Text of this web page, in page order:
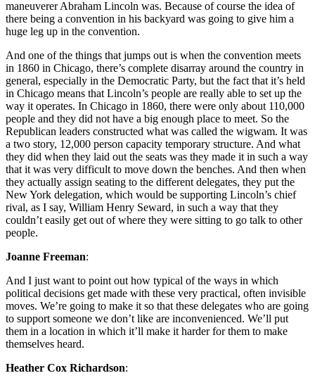
maneuverer Abraham Lincoln was. Because of course the idea of
there being a convention in his backyard was going to give him a
huge leg up in the convention.
And one of the things that jumps out is when the convention meets
in 1860 in Chicago, there’s complete disarray around the country in
general, especially in the Democratic Party, but the fact that it’s held
in Chicago means that Lincoln’s people are really able to set up the
way it operates. In Chicago in 1860, there were only about 110,000
people and they did not have a big enough place to meet. So the
Republican leaders constructed what was called the wigwam. It was
a two story, 12,000 person capacity temporary structure. And what
they did when they laid out the seats was they made it in such a way
that it was very difficult to move down the benches. And then when
they actually assign seating to the different delegates, they put the
New York delegation, which would be supporting Lincoln’s chief
rival, as I say, William Henry Seward, in such a way that they
couldn’t easily get out of where they were sitting to go talk to other
people.
Joanne Freeman:
And I just want to point out how typical of the ways in which
political decisions get made with these very practical, often invisible
moves. We’re going to make it so that these delegates who are going
to support someone we don’t like are inconvenienced. We’ll put
them in a location in which it’ll make it harder for them to make
themselves heard.
Heather Cox Richardson: